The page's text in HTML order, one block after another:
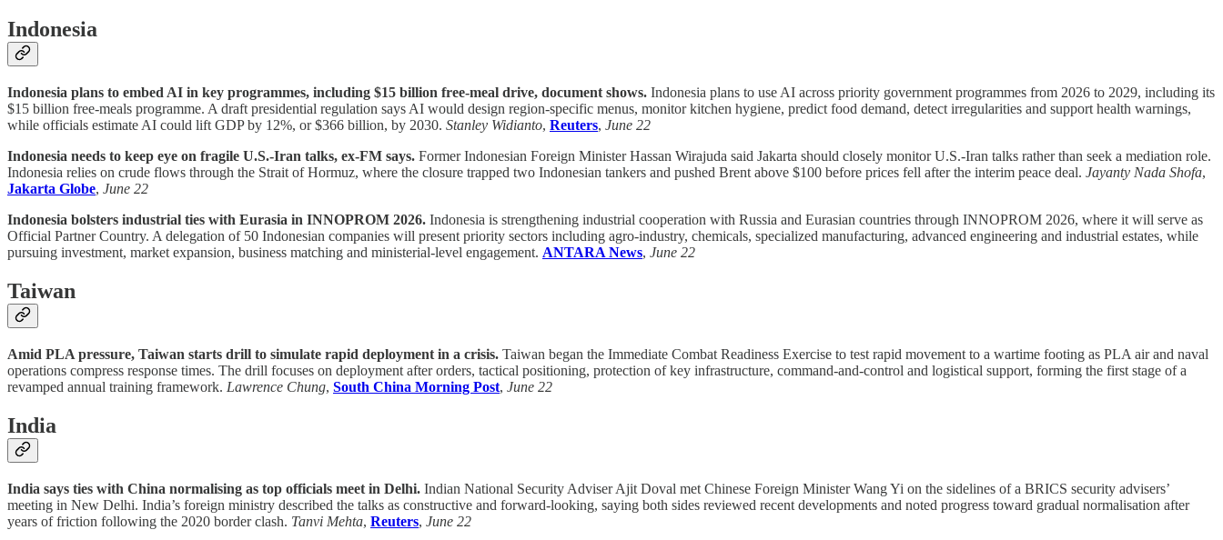
Indonesia
Indonesia plans to embed AI in key programmes, including $15 billion free-meal drive, document shows. Indonesia plans to use AI across priority government programmes from 2026 to 2029, including its
$15 billion free-meals programme. A draft presidential regulation says AI would design region-specific menus, monitor kitchen hygiene, predict food demand, detect irregularities and support health warnings,
while officials estimate AI could lift GDP by 12%, or $366 billion, by 2030. Stanley Widianto, Reuters, June 22
Indonesia needs to keep eye on fragile U.S.-Iran talks, ex-FM says. Former Indonesian Foreign Minister Hassan Wirajuda said Jakarta should closely monitor U.S.-Iran talks rather than seek a mediation role.
Indonesia relies on crude flows through the Strait of Hormuz, where the closure trapped two Indonesian tankers and pushed Brent above $100 before prices fell after the interim peace deal. Jayanty Nada Shofa,
Jakarta Globe, June 22
Indonesia bolsters industrial ties with Eurasia in INNOPROM 2026. Indonesia is strengthening industrial cooperation with Russia and Eurasian countries through INNOPROM 2026, where it will serve as
Official Partner Country. A delegation of 50 Indonesian companies will present priority sectors including agro-industry, chemicals, specialized manufacturing, advanced engineering and industrial estates, while
pursuing investment, market expansion, business matching and ministerial-level engagement. ANTARA News, June 22
Taiwan
Amid PLA pressure, Taiwan starts drill to simulate rapid deployment in a crisis. Taiwan began the Immediate Combat Readiness Exercise to test rapid movement to a wartime footing as PLA air and naval
operations compress response times. The drill focuses on deployment after orders, tactical positioning, protection of key infrastructure, command-and-control and logistical support, forming the first stage of a
revamped annual training framework. Lawrence Chung, South China Morning Post, June 22
India
India says ties with China normalising as top officials meet in Delhi. Indian National Security Adviser Ajit Doval met Chinese Foreign Minister Wang Yi on the sidelines of a BRICS security advisers’
meeting in New Delhi. India’s foreign ministry described the talks as constructive and forward-looking, saying both sides reviewed recent developments and noted progress toward gradual normalisation after
years of friction following the 2020 border clash. Tanvi Mehta, Reuters, June 22